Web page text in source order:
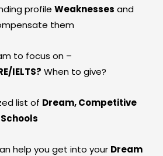
profileWeaknesses and
them
to focus on –
IELTS? When to give?
list of Dream, Competitive
help you get into your Dream